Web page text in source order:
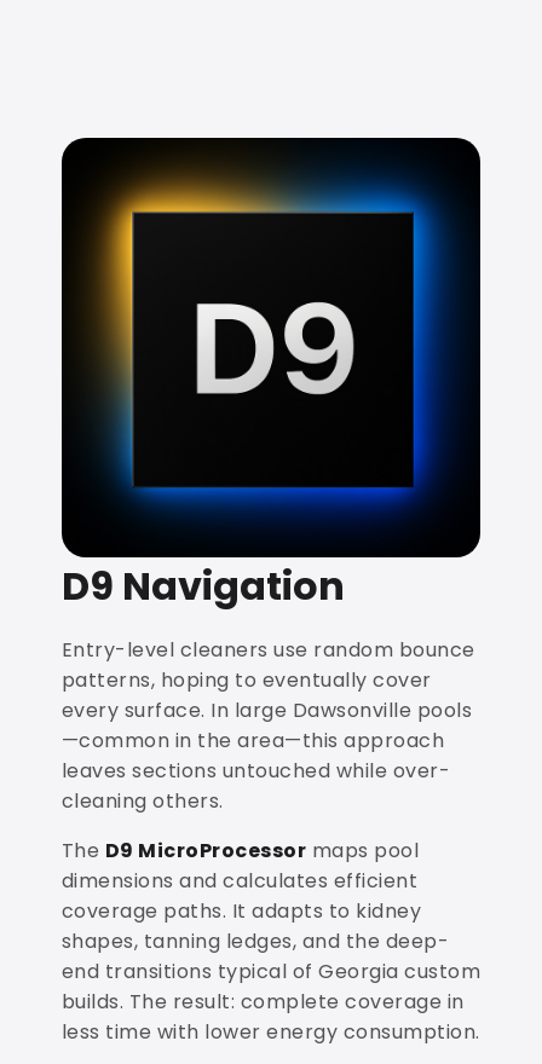
D9 Navigation
Entry-level cleaners use random bounce
patterns, hoping to eventually cover
every surface. In large Dawsonville pools
—common in the area—this approach
leaves sections untouched while over-
cleaning others.
The D9 MicroProcessor maps pool
dimensions and calculates efficient
coverage paths. It adapts to kidney
shapes, tanning ledges, and the deep-
end transitions typical of Georgia custom
builds. The result: complete coverage in
less time with lower energy consumption.